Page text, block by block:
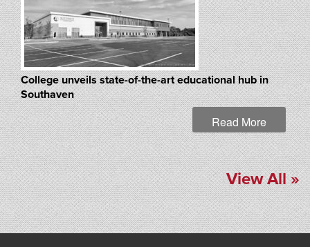
College unveils state-of-the-art educational hub in
Southaven
Read More
View All »